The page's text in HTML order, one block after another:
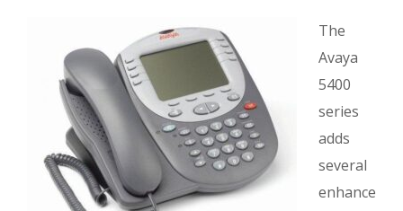
The
Avaya
5400
series
adds
several
enhance